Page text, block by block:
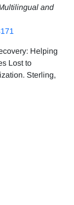
and
Helping
Lost to
Sterling,